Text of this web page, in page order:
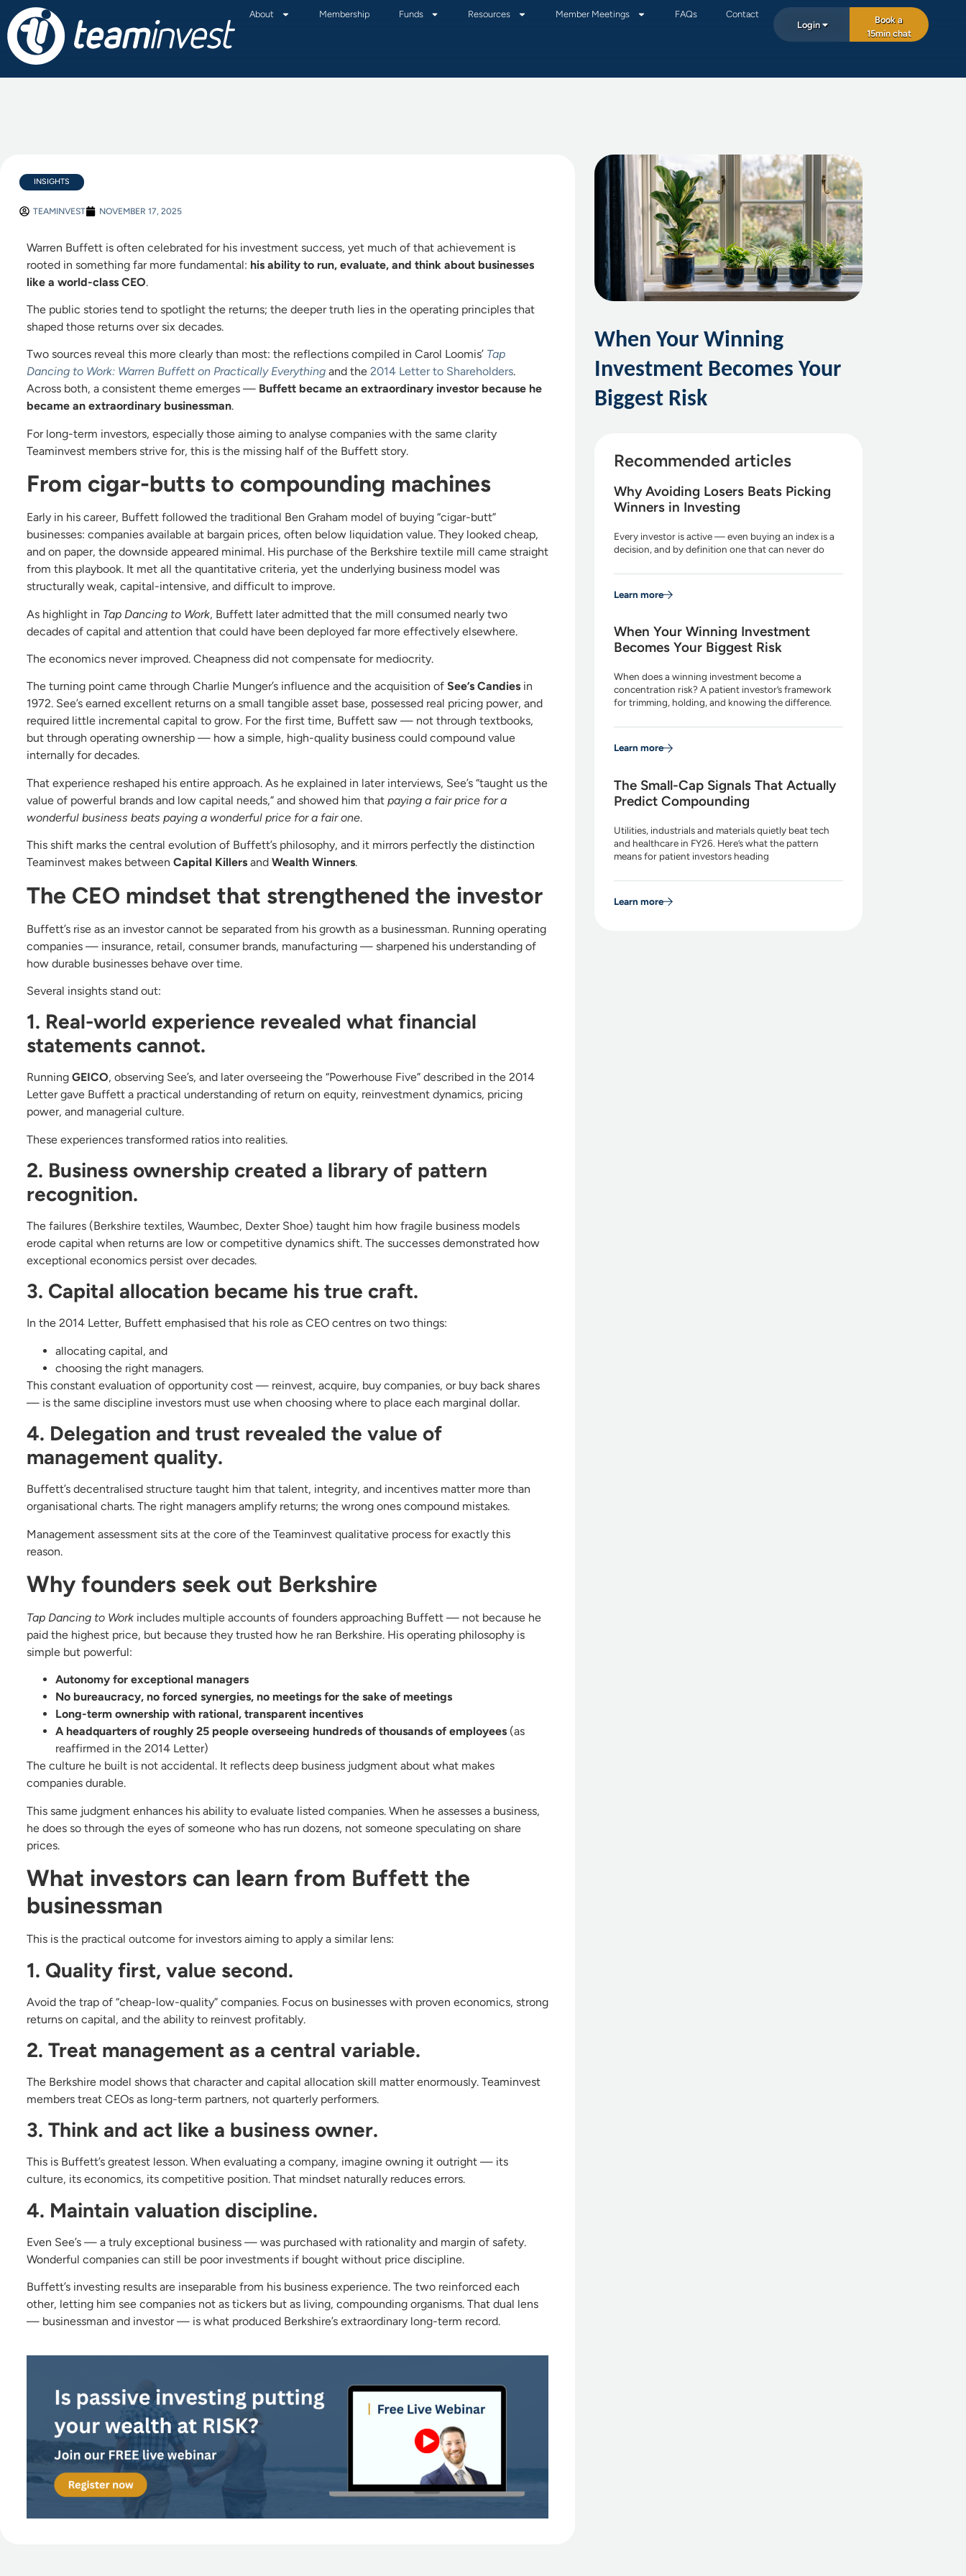
About Membership Funds Resources Member Meetings FAQs
Contact
Login
Book a
15min chat
INSIGHTS
TEAMINVEST NOVEMBER 17, 2025
Warren Buffett is often celebrated for his investment success, yet much of that achievement is
rooted in something far more fundamental: his ability to run, evaluate, and think about businesses
like a world-class CEO.
The public stories tend to spotlight the returns; the deeper truth lies in the operating principles that
shaped those returns over six decades.
Two sources reveal this more clearly than most: the reflections compiled in Carol Loomis’ Tap
Dancing to Work: Warren Buffett on Practically Everythingand the 2014 Letter to Shareholders.
Across both, a consistent theme emerges — Buffett became an extraordinary investor because he
became an extraordinary businessman.
For long-term investors, especially those aiming to analyse companies with the same clarity
Teaminvest members strive for, this is the missing half of the Buffett story.
From cigar-butts to compounding machines
Early in his career, Buffett followed the traditional Ben Graham model of buying “cigar-butt”
businesses: companies available at bargain prices, often below liquidation value. They looked cheap,
and on paper, the downside appeared minimal. His purchase of the Berkshire textile mill came straight
from this playbook. It met all the quantitative criteria, yet the underlying business model was
structurally weak, capital-intensive, and difficult to improve.
As highlight in Tap Dancing to Work, Buffett later admitted that the mill consumed nearly two
decades of capital and attention that could have been deployed far more effectively elsewhere.
The economics never improved. Cheapness did not compensate for mediocrity.
The turning point came through Charlie Munger’s influence and the acquisition of See’s Candiesin
1972. See’s earned excellent returns on a small tangible asset base, possessed real pricing power, and
required little incremental capital to grow. For the first time, Buffett saw — not through textbooks,
but through operating ownership — how a simple, high-quality business could compound value
internally for decades.
That experience reshaped his entire approach. As he explained in later interviews, See’s “taught us the
value of powerful brands and low capital needs,” and showed him that paying a fair price for a
wonderful business beats paying a wonderful price for a fair one.
This shift marks the central evolution of Buffett’s philosophy, and it mirrors perfectly the distinction
Teaminvest makes between Capital Killersand Wealth Winners.
The CEO mindset that strengthened the investor
Buffett’s rise as an investor cannot be separated from his growth as a businessman. Running operating
companies — insurance, retail, consumer brands, manufacturing — sharpened his understanding of
how durable businesses behave over time.
Several insights stand out:
1. Real-world experience revealed what financial
statements cannot.
Running GEICO, observing See’s, and later overseeing the “Powerhouse Five” described in the 2014
Letter gave Buffett a practical understanding of return on equity, reinvestment dynamics, pricing
power, and managerial culture.
These experiences transformed ratios into realities.
2. Business ownership created a library of pattern
recognition.
The failures (Berkshire textiles, Waumbec, Dexter Shoe) taught him how fragile business models
erode capital when returns are low or competitive dynamics shift. The successes demonstrated how
exceptional economics persist over decades.
3. Capital allocation became his true craft.
In the 2014 Letter, Buffett emphasised that his role as CEO centres on two things:
allocating capital, and
choosing the right managers.
This constant evaluation of opportunity cost — reinvest, acquire, buy companies, or buy back shares
— is the same discipline investors must use when choosing where to place each marginal dollar.
4. Delegation and trust revealed the value of
management quality.
Buffett’s decentralised structure taught him that talent, integrity, and incentives matter more than
organisational charts. The right managers amplify returns; the wrong ones compound mistakes.
Management assessment sits at the core of the Teaminvest qualitative process for exactly this
reason.
Why founders seek out Berkshire
Tap Dancing to Workincludes multiple accounts of founders approaching Buffett — not because he
paid the highest price, but because they trusted how he ran Berkshire. His operating philosophy is
simple but powerful:
Autonomy for exceptional managers
No bureaucracy, no forced synergies, no meetings for the sake of meetings
Long-term ownership with rational, transparent incentives
A headquarters of roughly 25 people overseeing hundreds of thousands of employees(as
reaffirmed in the 2014 Letter)
The culture he built is not accidental. It reflects deep business judgment about what makes
companies durable.
This same judgment enhances his ability to evaluate listed companies. When he assesses a business,
he does so through the eyes of someone who has run dozens, not someone speculating on share
prices.
What investors can learn from Buffett the
businessman
This is the practical outcome for investors aiming to apply a similar lens:
1. Quality first, value second.
Avoid the trap of “cheap-low-quality” companies. Focus on businesses with proven economics, strong
returns on capital, and the ability to reinvest profitably.
2. Treat management as a central variable.
The Berkshire model shows that character and capital allocation skill matter enormously. Teaminvest
members treat CEOs as long-term partners, not quarterly performers.
3. Think and act like a business owner.
This is Buffett’s greatest lesson. When evaluating a company, imagine owning it outright — its
culture, its economics, its competitive position. That mindset naturally reduces errors.
4. Maintain valuation discipline.
Even See’s — a truly exceptional business — was purchased with rationality and margin of safety.
Wonderful companies can still be poor investments if bought without price discipline.
Buffett’s investing results are inseparable from his business experience. The two reinforced each
other, letting him see companies not as tickers but as living, compounding organisms. That dual lens
— businessman and investor — is what produced Berkshire’s extraordinary long-term record.
When Your Winning
Investment Becomes Your
Biggest Risk
Recommended articles
Why Avoiding Losers Beats Picking
Winners in Investing
Every investor is active — even buying an index is a
decision, and by definition one that can never do
Learn more
When Your Winning Investment
Becomes Your Biggest Risk
When does a winning investment become a
concentration risk? A patient investor’s framework
for trimming, holding, and knowing the difference.
Learn more
The Small-Cap Signals That Actually
Predict Compounding
Utilities, industrials and materials quietly beat tech
and healthcare in FY26. Here’s what the pattern
means for patient investors heading
Learn more